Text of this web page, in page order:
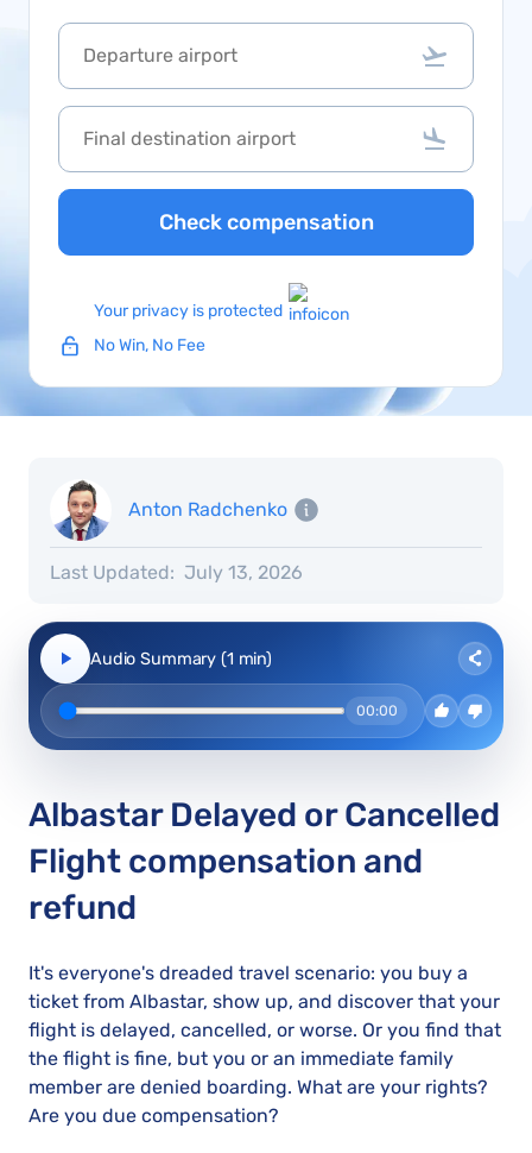
Check compensation
Your privacy is protected
No Win, No Fee
Anton Radchenko
Last Updated: July 13, 2026
00:00
Audio Summary (1 min)
Albastar Delayed or Cancelled
Flight compensation and
refund
It's everyone's dreaded travel scenario: you buy a
ticket from Albastar, show up, and discover that your
flight is delayed, cancelled, or worse. Or you find that
the flight is fine, but you or an immediate family
member are denied boarding. What are your rights?
Are you due compensation?